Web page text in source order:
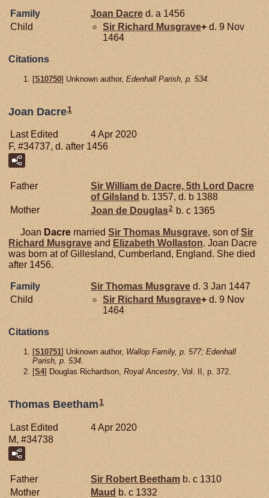
Family Joan Dacre d. a 1456
Child
Sir Richard Musgrave+ d. 9 Nov
1464
Citations
[S10750] Unknown author, Edenhall Parish, p. 534.
Joan Dacre1
Last Edited
4 Apr 2020
F, #34737, d. after 1456
Father Sir William de Dacre,5th Lord Dacre
of Gilsland b. 1357, d. b 1388
Mother
Joan de Douglas2 b. c 1365
Joan Dacre married Sir Thomas Musgrave, son ofSir
Richard Musgrave and Elizabeth Wollaston. Joan Dacre
was born at of Gillesland, Cumberland, England. She died
after 1456.
Family Sir Thomas Musgrave d. 3 Jan 1447
Child
Sir Richard Musgrave+ d. 9 Nov
1464
Citations
[S10751] Unknown author, Wallop Family, p. 577; Edenhall
Parish, p. 534.
[S4] Douglas Richardson, Royal Ancestry, Vol. II, p. 372.
Thomas Beetham1
Last Edited
4 Apr 2020
M, #34738
Father Sir Robert Beetham b. c 1310
Mother
Maud b. c 1332